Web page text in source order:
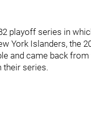
playoff series in
York Islanders, the
and came back
their series.